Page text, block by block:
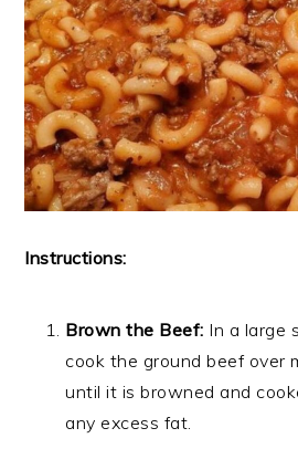
Instructions:
Brown the Beef: In a large
cook the ground beef over
until it is browned and
any excess fat.